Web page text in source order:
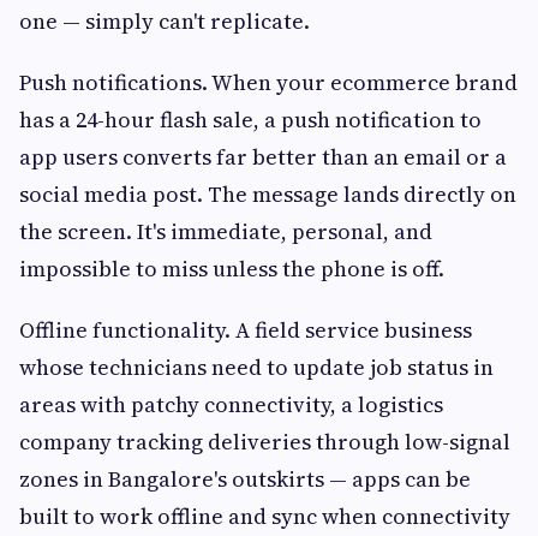
one — simply can't replicate.
Push notifications. When your ecommerce brand
has a 24-hour flash sale, a push notification to
app users converts far better than an email or a
social media post. The message lands directly on
the screen. It's immediate, personal, and
impossible to miss unless the phone is off.
Offline functionality. A field service business
whose technicians need to update job status in
areas with patchy connectivity, a logistics
company tracking deliveries through low-signal
zones in Bangalore's outskirts — apps can be
built to work offline and sync when connectivity